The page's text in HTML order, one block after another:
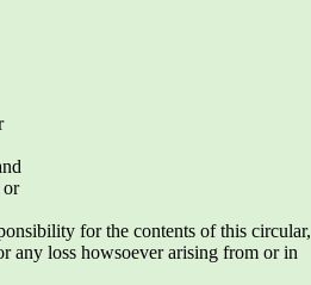
or
for the contents of this circular,
any loss howsoever arising from or in